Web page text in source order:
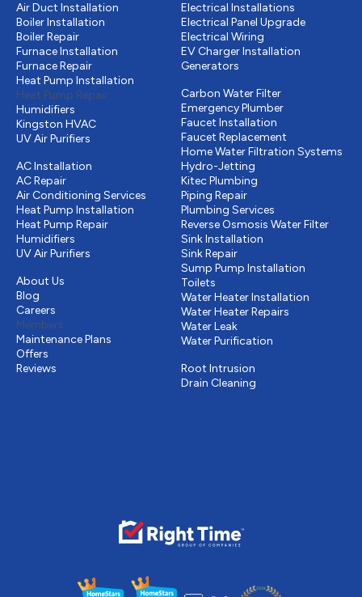
Air Duct Installation
Boiler Installation
Boiler Repair
Furnace Installation
Furnace Repair
Heat Pump Installation
Heat Pump Repair
Humidifiers
Kingston HVAC
UV Air Purifiers
AC Installation
AC Repair
Air Conditioning Services
Heat Pump Installation
Heat Pump Repair
Humidifiers
UV Air Purifiers
About Us
Blog
Careers
Members
Maintenance Plans
Offers
Reviews
Electrical Installations
Electrical Panel Upgrade
Electrical Wiring
EV Charger Installation
Generators
Carbon Water Filter
Emergency Plumber
Faucet Installation
Faucet Replacement
Home Water Filtration Systems
Hydro-Jetting
Kitec Plumbing
Piping Repair
Plumbing Services
Reverse Osmosis Water Filter
Sink Installation
Sink Repair
Sump Pump Installation
Toilets
Water Heater Installation
Water Heater Repairs
Water Leak
Water Purification
Root Intrusion
Drain Cleaning